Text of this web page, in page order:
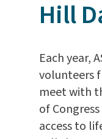
Hill
Each year,
volunteers
meet with
of
access to